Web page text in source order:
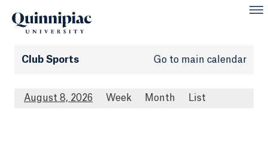
Club Sports Go to main calendar
August 8, 2026 Week Month List